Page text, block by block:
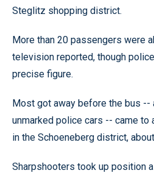
Steglitz shopping district.
More than 20 passengers were
television reported, though
precise figure.
Most got away before the bus --
unmarked police cars -- came to
in the Schoeneberg district,
Sharpshooters took up position